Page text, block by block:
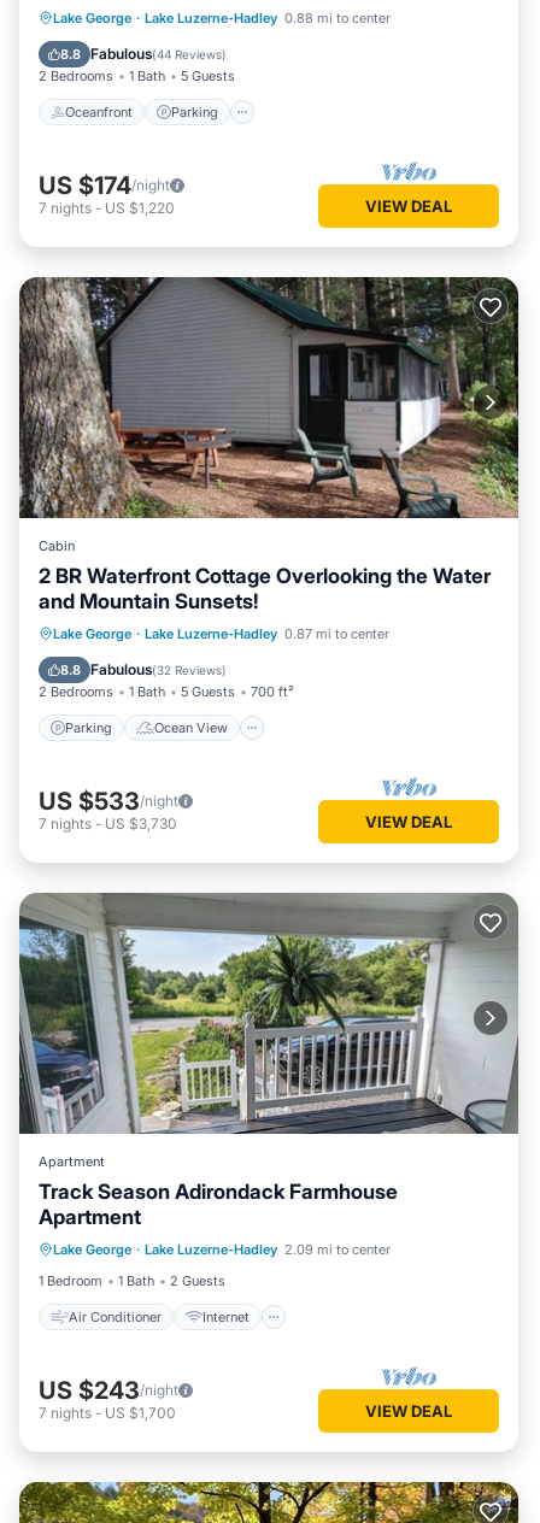
Lake George · Lake Luzerne-Hadley 0.88 mi to center
8.8 Fabulous(44 Reviews)
2 Bedrooms 1 Bath 5 Guests
Oceanfront Parking
Oceanfront Parking
Ocean View
Balcony/Terrace
US $174/night
7 nights - US $1,220 VIEW DEAL
Cabin
2 BR Waterfront Cottage Overlooking the Water
and Mountain Sunsets!
Lake George · Lake Luzerne-Hadley 0.87 mi to center
8.8 Fabulous(32 Reviews)
2 Bedrooms 1 Bath 5 Guests 700 ft²
Parking Ocean View
Parking
Ocean View
Balcony/Terrace
US $533/night
7 nights - US $3,730 VIEW DEAL
Apartment
Track Season Adirondack Farmhouse
Apartment
Lake George · Lake Luzerne-Hadley 2.09 mi to center
1 Bedroom
1 Bath 2 Guests
Air Conditioner Internet
Air Conditioner
Child Friendly
Bedding/Linens
US $243/night
7 nights - US $1,700 VIEW DEAL